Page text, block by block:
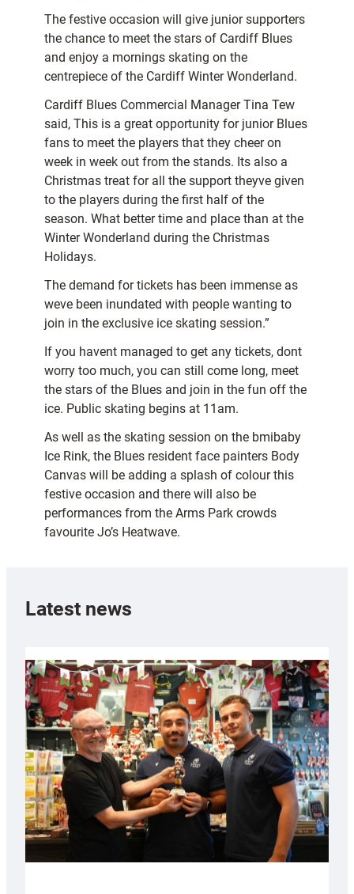
The festive occasion will give junior supporters
the chance to meet the stars of Cardiff Blues
and enjoy a mornings skating on the
centrepiece of the Cardiff Winter Wonderland.
Cardiff Blues Commercial Manager Tina Tew
said, This is a great opportunity for junior Blues
fans to meet the players that they cheer on
week in week out from the stands. Its also a
Christmas treat for all the support theyve given
to the players during the first half of the
season. What better time and place than at the
Winter Wonderland during the Christmas
Holidays.
The demand for tickets has been immense as
weve been inundated with people wanting to
join in the exclusive ice skating session.”
If you havent managed to get any tickets, dont
worry too much, you can still come long, meet
the stars of the Blues and join in the fun off the
ice. Public skating begins at 11am.
As well as the skating session on the bmibaby
Ice Rink, the Blues resident face painters Body
Canvas will be adding a splash of colour this
festive occasion and there will also be
performances from the Arms Park crowds
favourite Jo’s Heatwave.
Latest news